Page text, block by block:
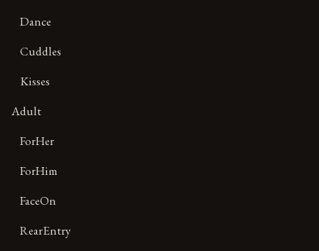
Dance
Cuddles
Kisses
Adult
ForHer
ForHim
FaceOn
RearEntry